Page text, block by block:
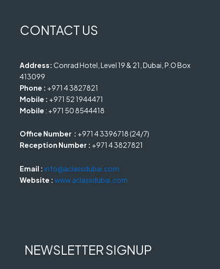
CONTACT US
Address: Conrad Hotel, Level 19 & 21, Dubai, P.O Box
413099
Phone : +971 4 3827821
Mobile : +971 52 1944471
Mobile : +971 50 8544418
Office Number : +971 4 3396718 (24/7)
Reception Number : +971 4 3827821
Email : info@aclassdubai.com
Website : www.aclassdubai.com
NEWSLETTER SIGNUP